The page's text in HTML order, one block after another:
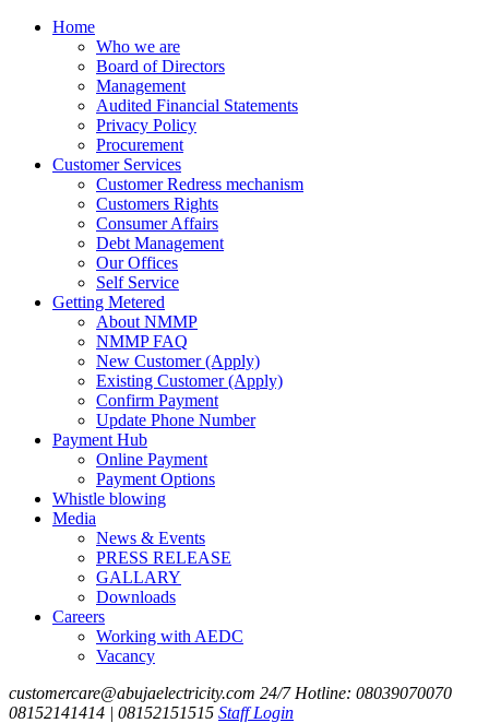
Home
Who we are
Board of Directors
Management
Audited Financial Statements
Privacy Policy
Procurement
Customer Services
Customer Redress mechanism
Customers Rights
Consumer Affairs
Debt Management
Our Offices
Self Service
Getting Metered
About NMMP
NMMP FAQ
New Customer (Apply)
Existing Customer (Apply)
Confirm Payment
Update Phone Number
Payment Hub
Online Payment
Payment Options
Whistle blowing
Media
News & Events
PRESS RELEASE
GALLARY
Downloads
Careers
Working with AEDC
Vacancy
customercare@abujaelectricity.com 24/7 Hotline: 08039070070
08152141414 | 08152151515 Staff Login